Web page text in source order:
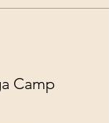
Camp